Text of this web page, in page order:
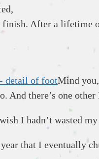
finish. After a lifetime
Mind
And there’s one
I hadn’t wasted
that I eventually